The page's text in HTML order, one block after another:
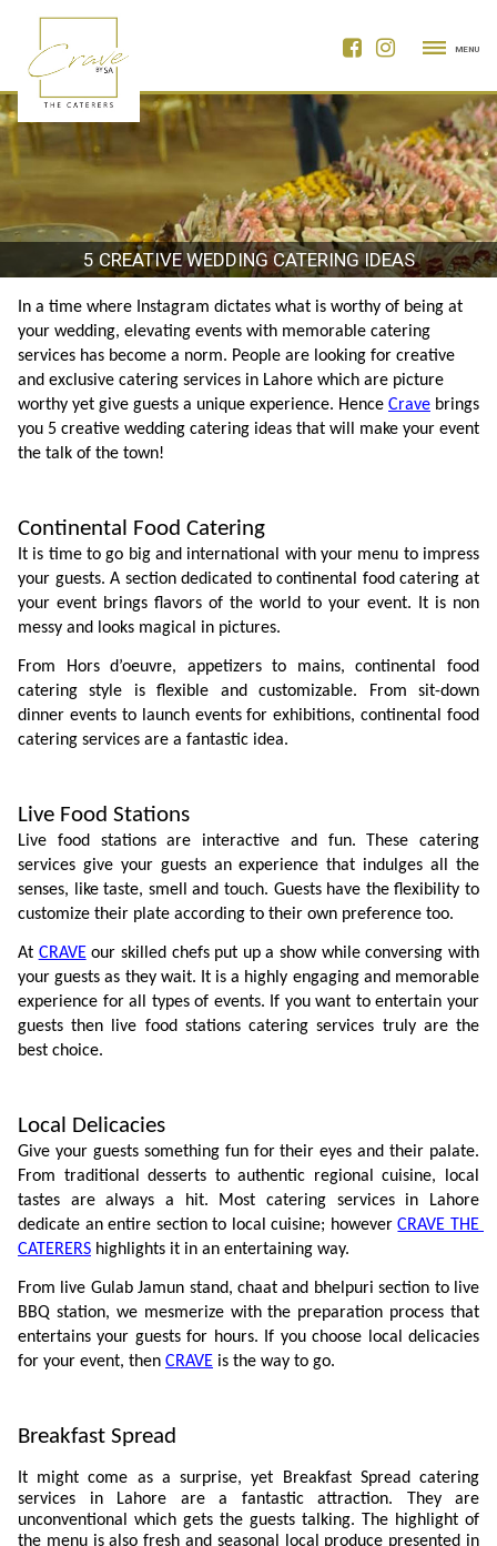
MENU
5 CREATIVE WEDDING CATERING IDEAS
In a time where Instagram dictates what is worthy of being at
your wedding, elevating events with memorable catering
services has become a norm. People are looking for creative
and exclusive catering services in Lahore which are picture
worthy yet give guests a unique experience. Hence Crave brings
you 5 creative wedding catering ideas that will make your event
the talk of the town!
Continental Food Catering
It is time to go big and international with your menu to impress
your guests. A section dedicated to continental food catering at
your event brings flavors of the world to your event. It is non
messy and looks magical in pictures.
From Hors d’oeuvre, appetizers to mains, continental food
catering style is flexible and customizable. From sit-down
dinner events to launch events for exhibitions, continental food
catering services are a fantastic idea.
Live Food Stations
Live food stations are interactive and fun. These catering
services give your guests an experience that indulges all the
senses, like taste, smell and touch. Guests have the flexibility to
customize their plate according to their own preference too.
At CRAVE our skilled chefs put up a show while conversing with
your guests as they wait. It is a highly engaging and memorable
experience for all types of events. If you want to entertain your
guests then live food stations catering services truly are the
best choice.
Local Delicacies
Give your guests something fun for their eyes and their palate.
From traditional desserts to authentic regional cuisine, local
tastes are always a hit. Most catering services in Lahore
dedicate an entire section to local cuisine; however CRAVE THE
CATERERS highlights it in an entertaining way.
From live Gulab Jamun stand, chaat and bhelpuri section to live
BBQ station, we mesmerize with the preparation process that
entertains your guests for hours. If you choose local delicacies
for your event, then CRAVE is the way to go.
Breakfast Spread
It might come as a surprise, yet Breakfast Spread catering
services in Lahore are a fantastic attraction. They are
unconventional which gets the guests talking. The highlight of
the menu is also fresh and seasonal local produce presented in